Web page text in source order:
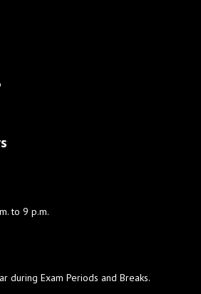
to 9 p.m.
during Exam Periods and Breaks.